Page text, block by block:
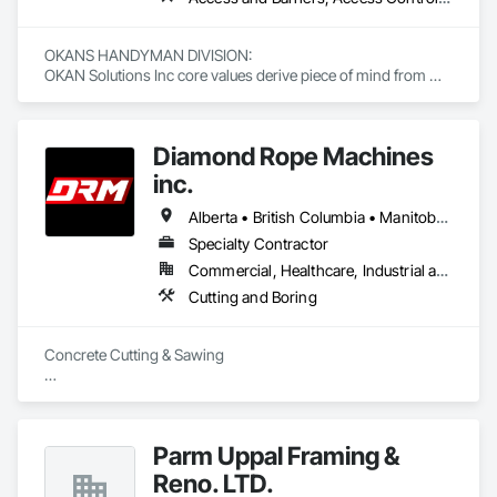
OKANS HANDYMAN DIVISION:
OKAN Solutions Inc core values derive piece of mind from
OKANS RESIDENTIAL DIVISION:
OKANS Residential Division Solutions commits confidence in
projects are professionally tasked with knowledgeable
expertise by our crews craftmanship by your side….
OKANS COMMERCIAL DIVISION:
OKANS Commercial Division: supporting local businesses
owners being the beating pulse within our community, trade
Diamond Rope Machines
inc.
Alberta • British Columbia • Manitoba • New Brunswick • Newfoundland and Labrador • Nova Scotia • Ontario • Québec • Saskatchewan
Specialty Contractor
Commercial, Healthcare, Industrial and Energy, Infrastructure, Institutional, Residential
Cutting and Boring
Concrete Cutting & Sawing
Wire sawing (thick reinforced concrete, mass concrete,
Parm Uppal Framing &
Reno. LTD.